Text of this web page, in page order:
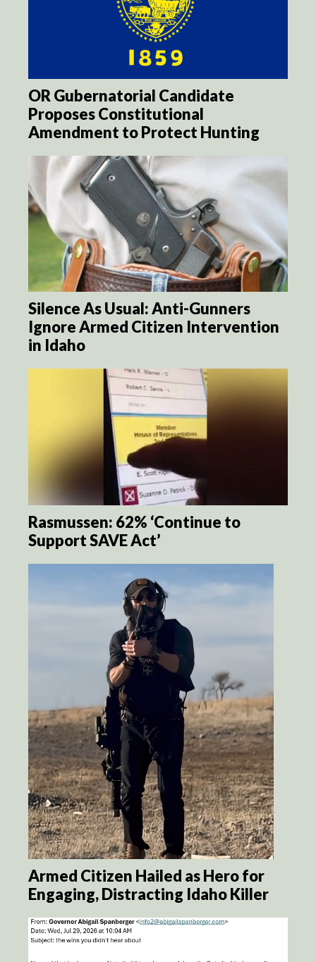
OR Gubernatorial Candidate
Proposes Constitutional
Amendment to Protect Hunting
Silence As Usual: Anti-Gunners
Ignore Armed Citizen Intervention
in Idaho
Rasmussen: 62% ‘Continue to
Support SAVE Act’
Armed Citizen Hailed as Hero for
Engaging, Distracting Idaho Killer